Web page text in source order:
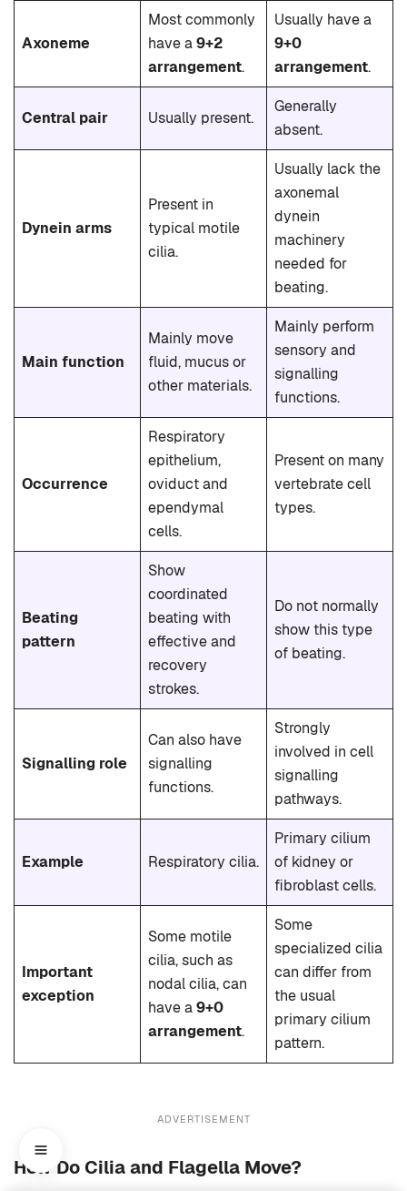
Axoneme
Most commonly
have a9+2
arrangement.
Usually have a
9+0
arrangement.
Central pair Usually present.
Generally
absent.
Dynein arms
Present in
typical motile
cilia.
Usually lack the
axonemal
dynein
machinery
needed for
beating.
Main function
Mainly move
fluid, mucus or
other materials.
Mainly perform
sensory and
signalling
functions.
Occurrence
Respiratory
epithelium,
oviduct and
ependymal
cells.
Present on many
vertebrate cell
types.
Beating
pattern
Show
coordinated
beating with
effective and
recovery
strokes.
Do not normally
show this type
of beating.
Signalling role
Can also have
signalling
functions.
Strongly
involved in cell
signalling
pathways.
Example Respiratory cilia.
Primary cilium
of kidney or
fibroblast cells.
Important
exception
Some motile
cilia, such as
nodal cilia, can
have a9+0
arrangement.
Some
specialized cilia
can differ from
the usual
primary cilium
pattern.
ADVERTISEMENT
How Do Cilia and Flagella Move?